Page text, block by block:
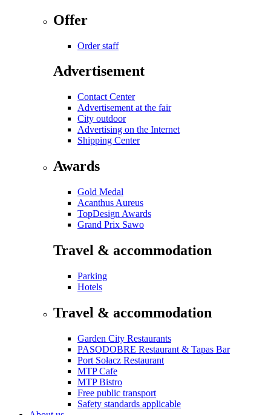
Offer
Order staff
Advertisement
Contact Center
Advertisement at the fair
City outdoor
Advertising on the Internet
Shipping Center
Awards
Gold Medal
Acanthus Aureus
TopDesign Awards
Grand Prix Sawo
Travel & accommodation
Parking
Hotels
Travel & accommodation
Garden City Restaurants
PASODOBRE Restaurant & Tapas Bar
Port Sołacz Restaurant
MTP Cafe
MTP Bistro
Free public transport
Safety standards applicable